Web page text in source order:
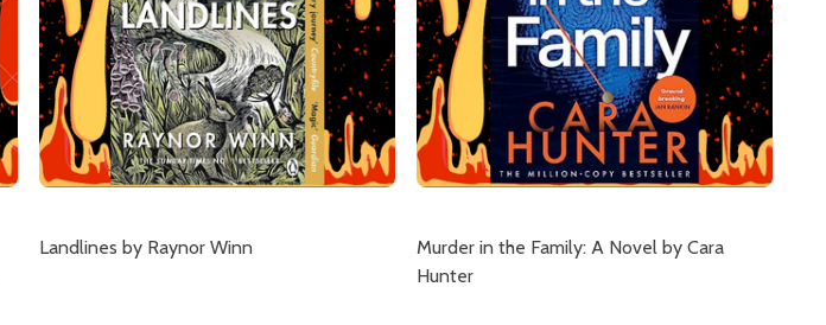
Landlines by Raynor Winn
Murder in the Family: A Novel by Cara
Hunter